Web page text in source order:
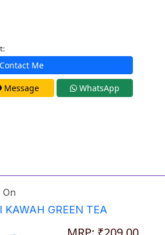
Me
Message WhatsApp
On
KAWAH GREEN TEA